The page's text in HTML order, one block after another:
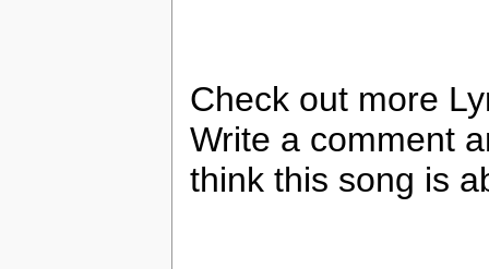
Check out more
Write a comment
think this song is